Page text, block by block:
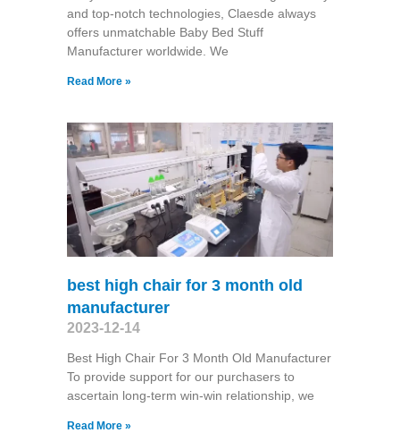
and top-notch technologies, Claesde always
offers unmatchable Baby Bed Stuff
Manufacturer worldwide. We
Read More »
best high chair for 3 month old
manufacturer
2023-12-14
Best High Chair For 3 Month Old Manufacturer
To provide support for our purchasers to
ascertain long-term win-win relationship, we
Read More »